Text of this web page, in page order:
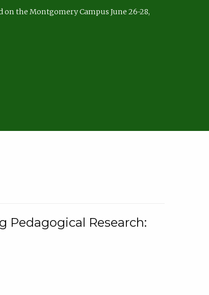
the Montgomery Campus June 26-28,
Research: